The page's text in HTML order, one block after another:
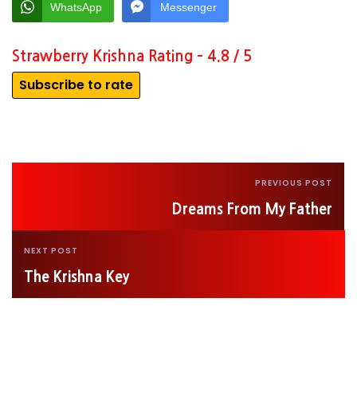
WhatsApp Messenger
Strawberry Krishna Rating – 4.8 / 5
Subscribe to rate
PREVIOUS POST
Dreams From My Father
NEXT POST
The Krishna Key